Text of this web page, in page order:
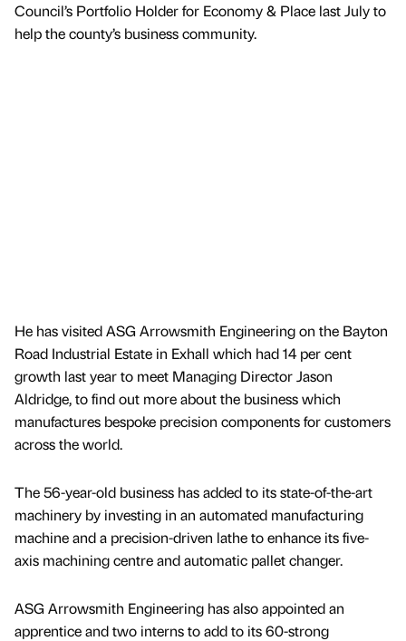
Council’s Portfolio Holder for Economy & Place last July to
help the county’s business community.
He has visited ASG Arrowsmith Engineering on the Bayton
Road Industrial Estate in Exhall which had 14 per cent
growth last year to meet Managing Director Jason
Aldridge, to find out more about the business which
manufactures bespoke precision components for customers
across the world.
The 56-year-old business has added to its state-of-the-art
machinery by investing in an automated manufacturing
machine and a precision-driven lathe to enhance its five-
axis machining centre and automatic pallet changer.
ASG Arrowsmith Engineering has also appointed an
apprentice and two interns to add to its 60-strong